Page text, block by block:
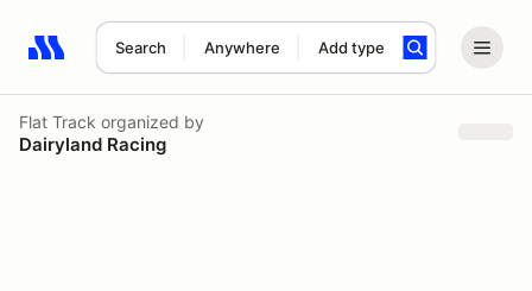
Search Anywhere Add type
Search results: No search term
Flat Track organized by
Dairyland Racing